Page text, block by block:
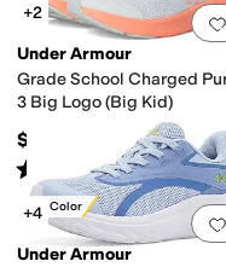
+2
Under Armour
Grade School Charged
3 Big Logo (Big Kid)
$63
Rated starsout of 5
(2)
New Color
+4
Under Armour